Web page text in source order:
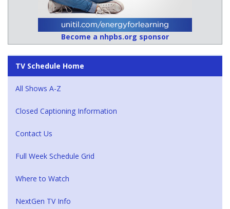
Become a nhpbs.org sponsor
TV Schedule Home
All Shows A-Z
Closed Captioning Information
Contact Us
Full Week Schedule Grid
Where to Watch
NextGen TV Info